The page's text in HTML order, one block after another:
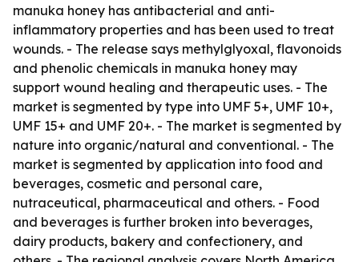
manuka honey has antibacterial and anti-
inflammatory properties and has been used to treat
wounds. - The release says methylglyoxal, flavonoids
and phenolic chemicals in manuka honey may
support wound healing and therapeutic uses. - The
market is segmented by type into UMF 5+, UMF 10+,
UMF 15+ and UMF 20+. - The market is segmented by
nature into organic/natural and conventional. - The
market is segmented by application into food and
beverages, cosmetic and personal care,
nutraceutical, pharmaceutical and others. - Food
and beverages is further broken into beverages,
dairy products, bakery and confectionery, and